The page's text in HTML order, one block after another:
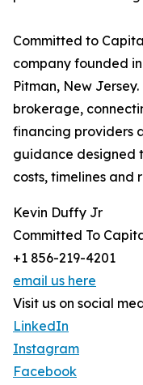
Committed to
company founded
Pitman, New
brokerage,
financing providers
guidance designed
costs, timelines and
Kevin Duffy Jr
Committed To
+1 856-219-4201
email us here
Visit us on social
LinkedIn
Instagram
Facebook